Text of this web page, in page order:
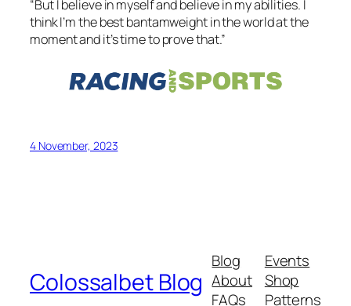
“But I believe in myself and believe in my abilities. I
think I’m the best bantamweight in the world at the
moment and it’s time to prove that.”
4 November, 2023
Colossalbet Blog
Blog
About
FAQs
Events
Shop
Patterns